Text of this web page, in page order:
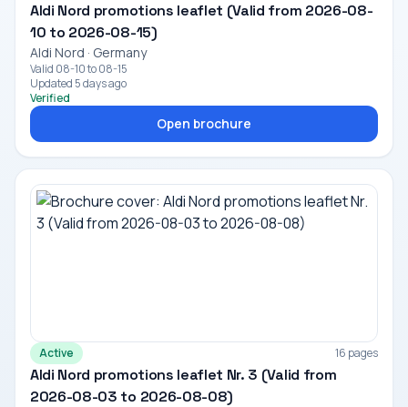
Aldi Nord promotions leaflet (Valid from 2026-08-
10 to 2026-08-15)
Aldi Nord · Germany
Valid 08-10 to 08-15
Updated 5 days ago
Verified
Open brochure
Active 16 pages
Aldi Nord promotions leaflet Nr. 3 (Valid from
2026-08-03 to 2026-08-08)